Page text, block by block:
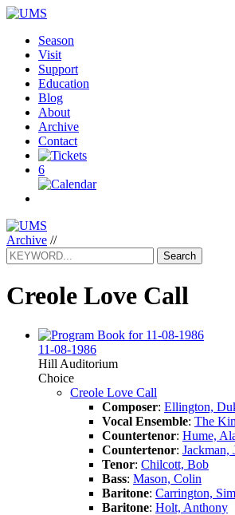
Season
Visit
Support
Education
Blog
About
Archive
Contact
6
Archive //
Search
Creole Love Call
11-08-1986
Hill Auditorium
Choice
Creole Love Call
Composer: Ellington,
Vocal Ensemble: The
Countertenor: Hume,
Countertenor: Jackman,
Tenor: Chilcott, Bob
Bass: Mason, Colin
Baritone: Carrington,
Baritone: Holt, Anthony